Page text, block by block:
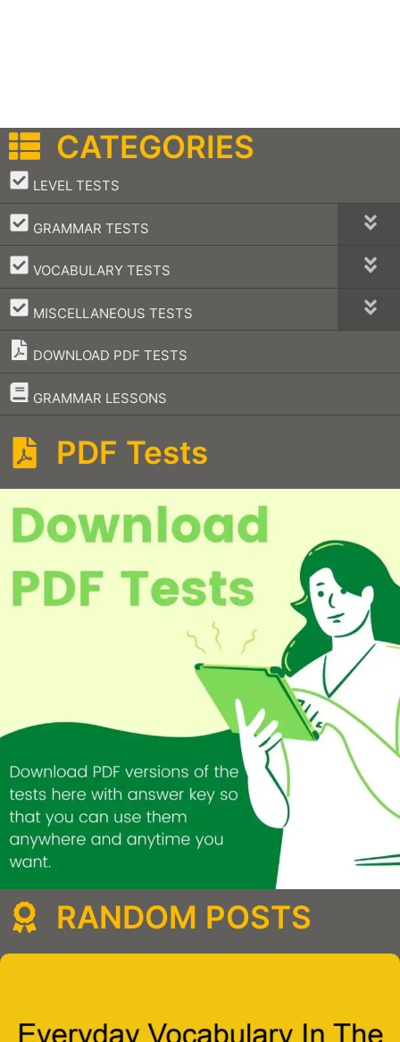
CATEGORIES
LEVEL TESTS
–
GRAMMAR TESTS
–
VOCABULARY TESTS
–
MISCELLANEOUS TESTS
–
DOWNLOAD PDF TESTS
GRAMMAR LESSONS
–
PDF Tests
RANDOM POSTS